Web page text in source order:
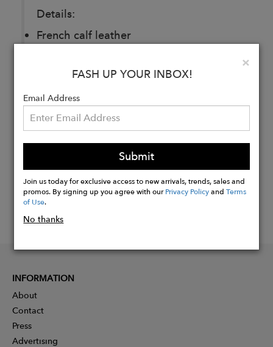
Details:
French calf leather
Buy
Now
×
FASH UP YOUR INBOX!
Email Address
Submit
Join us today for exclusive access to new arrivals, trends, sales and
promos. By signing up you agree with ourPrivacy PolicyandTerms
of Use.
No thanks
INFORMATION
About
Contact
Press
Advertising